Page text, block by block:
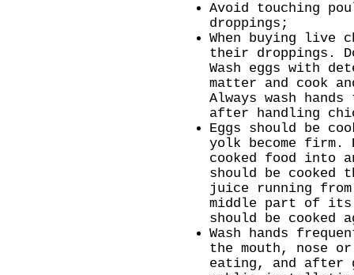
Avoid touching
droppings;
When buying live
their droppings.
Wash eggs with
matter and cook
Always wash
after handling
Eggs should be
yolk become firm.
cooked food into
should be
juice running
middle part of
should be
Wash hands
the mouth, nose
eating, and after